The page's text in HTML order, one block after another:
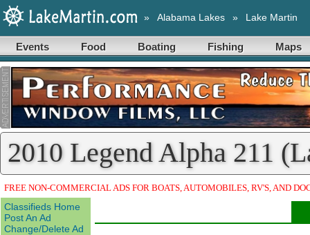
» Alabama Lakes » Lake Martin
Events Food Boating Fishing Maps
2010 Legend Alpha 211
FREE NON-COMMERCIAL ADS FOR BOATS, AUTOMOBILES, RV'S, AND
Classifieds Home
Post An Ad
Change/Delete Ad